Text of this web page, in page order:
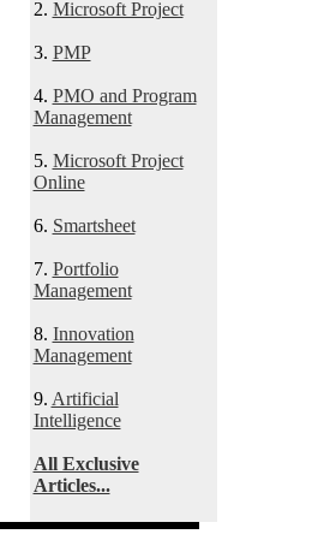
2. Microsoft Project
3. PMP
4. PMO and Program
Management
5. Microsoft Project
Online
6. Smartsheet
7. Portfolio
Management
8. Innovation
Management
9. Artificial
Intelligence
All Exclusive
Articles...